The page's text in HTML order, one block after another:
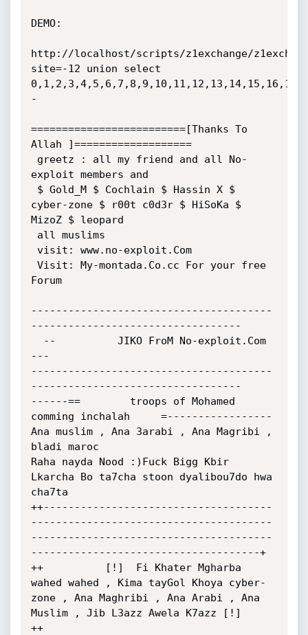
DEMO:
http://localhost/scripts/z1exchange/
site=-12 union select
-
=========================[Thanks To
Allah ]===================
exploit members and
cyber-zone $ r00t c0d3r $ HiSoKa $
MizoZ $ leopard
Forum
---------------------------------------
----------------------------------
---
---------------------------------------
----------------------------------
------==        troops of Mohamed
comming inchalah     =-----------------
Ana muslim , Ana 3arabi , Ana Magribi ,
bladi maroc
Raha nayda Nood :)Fuck Bigg Kbir
Lkarcha Bo ta7cha stoon dyalibou7do hwa
cha7ta
++-------------------------------------
---------------------------------------
---------------------------------------
-------------------------------------+
++          [!]  Fi Khater Mgharba
wahed wahed , Kima tayGol Khoya cyber-
zone , Ana Maghribi , Ana Arabi , Ana
Muslim , Jib L3azz Awela K7azz [!]
++